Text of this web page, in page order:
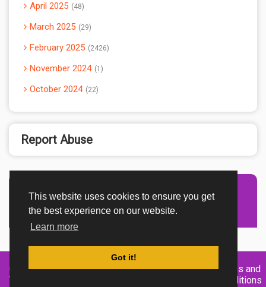
This website uses cookies to ensure you get
the best experience on our website.
Learn more
Got it!
April 2025 48
March 2025 29
February 2025 2426
November 2024 1
October 2024 22
Report Abuse
Advertisement Adsense
Created By
TemplatesRiver
Home About DMCA
privacy
Terms and
Conditions